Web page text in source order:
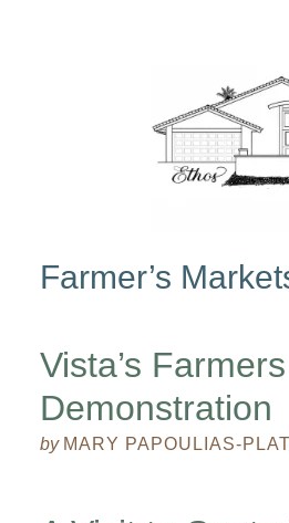
Farmer’s
Vista’s
Demonstration
by MARY PAPOULIAS-